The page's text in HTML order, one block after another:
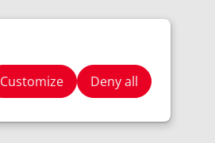
Customize Deny all